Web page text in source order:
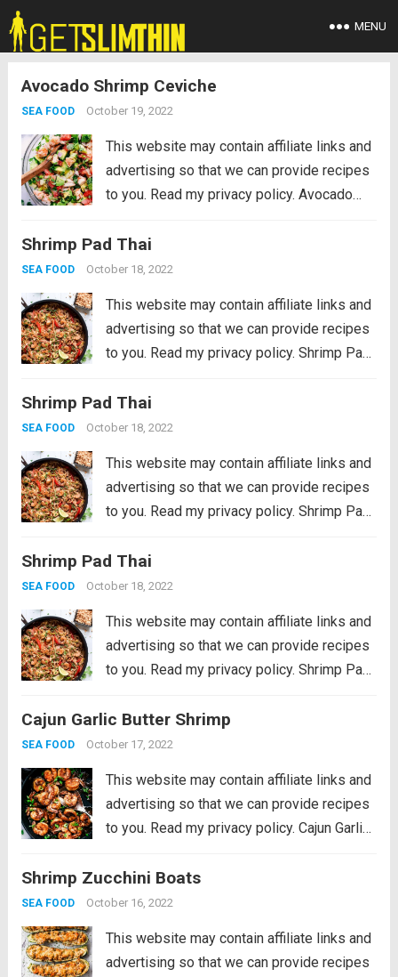
MENU
Avocado Shrimp Ceviche
SEA FOOD October 19, 2022
This website may contain affiliate links and
advertising so that we can provide recipes
to you. Read my privacy policy. Avocado
fresh ingredients and so easy to make!
This is always a hit...
Shrimp Pad Thai
SEA FOOD October 18, 2022
This website may contain affiliate links and
advertising so that we can provide recipes
to you. Read my privacy policy. Shrimp Pad
favorite that can be thrown together in just
30 minutes. No need...
Shrimp Pad Thai
SEA FOOD October 18, 2022
This website may contain affiliate links and
advertising so that we can provide recipes
to you. Read my privacy policy. Shrimp Pad
favorite that can be thrown together in just
30 minutes. No need...
Shrimp Pad Thai
SEA FOOD October 18, 2022
This website may contain affiliate links and
advertising so that we can provide recipes
to you. Read my privacy policy. Shrimp Pad
favorite that can be thrown together in just
30 minutes. No need...
Cajun Garlic Butter Shrimp
SEA FOOD October 17, 2022
This website may contain affiliate links and
advertising so that we can provide recipes
to you. Read my privacy policy. Cajun Garlic
cajun garlic butter sauce. This is ready in 15
minutes and...
Shrimp Zucchini Boats
SEA FOOD October 16, 2022
This website may contain affiliate links and
advertising so that we can provide recipes